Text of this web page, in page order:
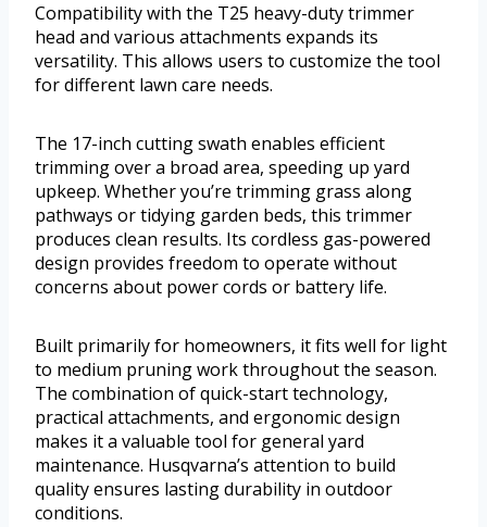
Compatibility with the T25 heavy-duty trimmer
head and various attachments expands its
versatility. This allows users to customize the tool
for different lawn care needs.
The 17-inch cutting swath enables efficient
trimming over a broad area, speeding up yard
upkeep. Whether you’re trimming grass along
pathways or tidying garden beds, this trimmer
produces clean results. Its cordless gas-powered
design provides freedom to operate without
concerns about power cords or battery life.
Built primarily for homeowners, it fits well for light
to medium pruning work throughout the season.
The combination of quick-start technology,
practical attachments, and ergonomic design
makes it a valuable tool for general yard
maintenance. Husqvarna’s attention to build
quality ensures lasting durability in outdoor
conditions.